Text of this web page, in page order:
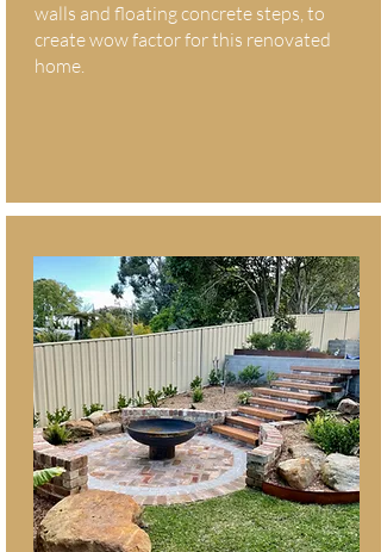
walls and floating concrete steps, to
create wow factor for this renovated
home.